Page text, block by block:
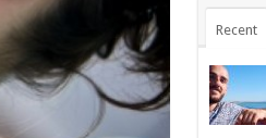
Recent